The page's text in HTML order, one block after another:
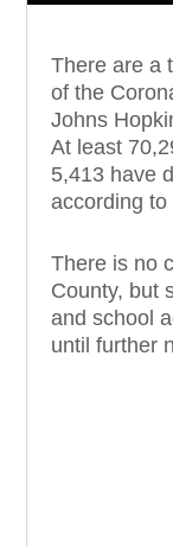
There are a
of the
Johns
At least
5,413 have
according to
There is no
County, but
and school
until further